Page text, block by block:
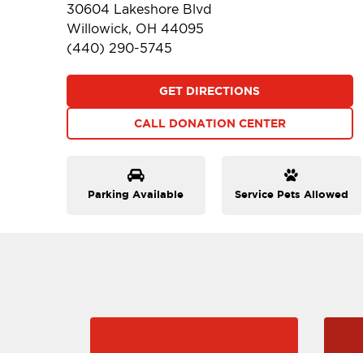
30604 Lakeshore Blvd
Willowick, OH 44095
(440) 290-5745
GET DIRECTIONS
CALL DONATION CENTER
Parking Available Service Pets Allowed